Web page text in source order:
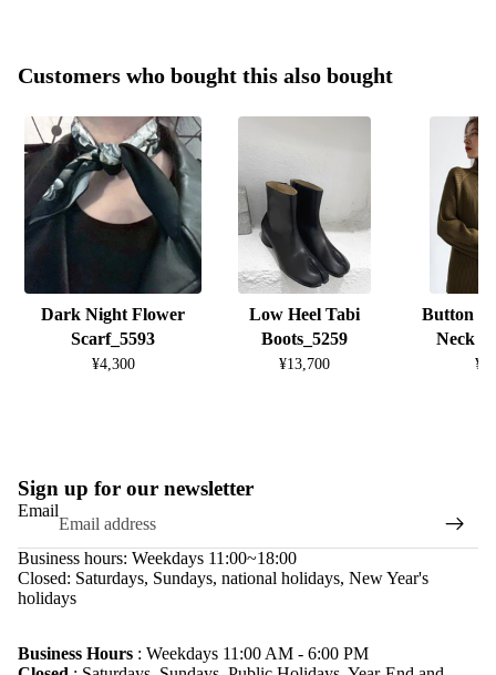
Customers who bought this also bought
Dark Night Flower
Scarf_5593
¥4,300
Low Heel Tabi
Boots_5259
¥13,700
Button
Neck
Sign up for our newsletter
Email
Business hours: Weekdays 11:00~18:00
Closed: Saturdays, Sundays, national holidays, New Year's
holidays
Business Hours : Weekdays 11:00 AM - 6:00 PM
Privacy policy